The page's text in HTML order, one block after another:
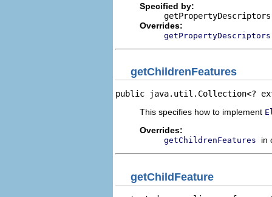
Specified by:
getPropertyDescriptors
Overrides:
getPropertyDescriptors
getChildrenFeatures
public java.util.Collection<?
This specifies how to implement
Overrides:
getChildrenFeatures in
getChildFeature